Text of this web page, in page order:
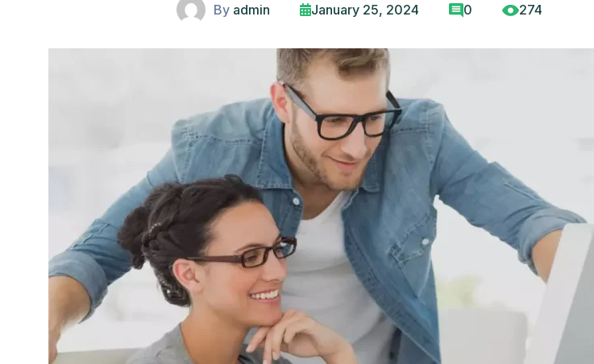
By admin January 25, 2024 0 274